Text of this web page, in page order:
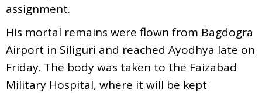
assignment.
His mortal remains were flown from Bagdogra
Airport in Siliguri and reached Ayodhya late on
Friday. The body was taken to the Faizabad
Military Hospital, where it will be kept